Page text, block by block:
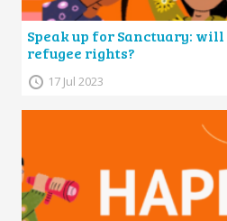
Speak up for Sanctuary:
refugee rights?
17 Jul 2023